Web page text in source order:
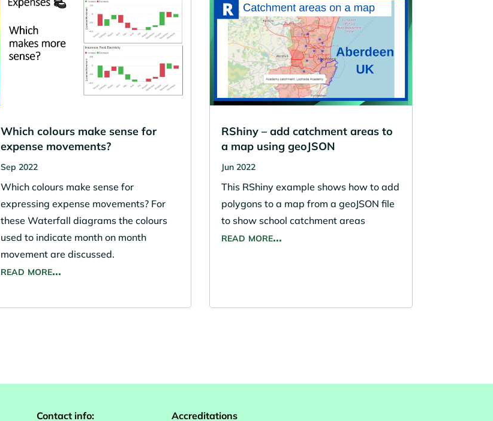
Which colours make sense for
expense movements?
Sep 2022
Which colours make sense for
expressing expense movements? For
these Waterfall diagrams the colours
used to indicate month on month
movement are discussed.
read more…
RShiny – add catchment areas to
a map using geoJSON
Jun 2022
This RShiny example shows how to add
polygons to a map from a geoJSON file
to show school catchment areas
read more…
Contact info: Accreditations